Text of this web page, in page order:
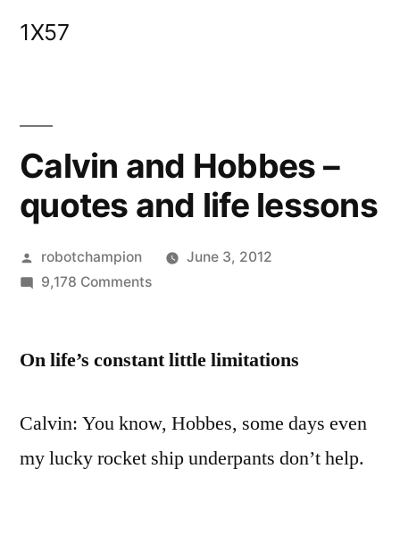
1X57
Calvin and Hobbes –
quotes and life lessons
Posted
by
robotchampion
June 3, 2012
9,178 Commentson
Hobbes
and
life
On life’s constant little limitations
Calvin: You know, Hobbes, some days even
my lucky rocket ship underpants don’t help.